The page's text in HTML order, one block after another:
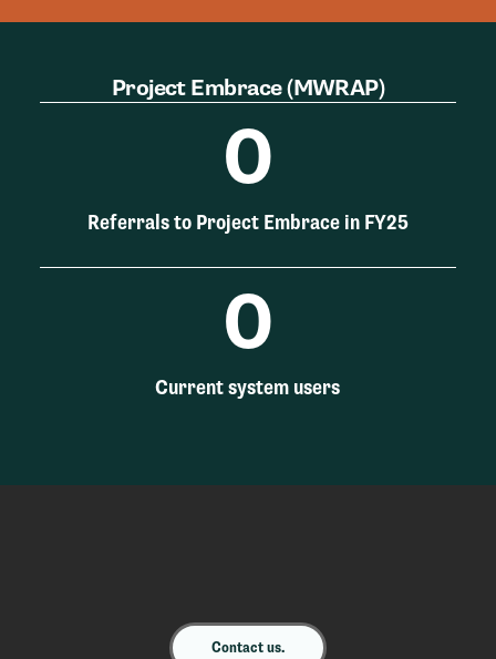
Project Embrace (MWRAP)
Referrals to Project Embrace in FY25
0
Current system users
0
Contact us.